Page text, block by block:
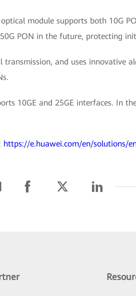
module supports both 10G
PON in the future, protecting
transmission, and uses innovative
10GE and 25GE interfaces. In
https://e.huawei.com/en/solutions/